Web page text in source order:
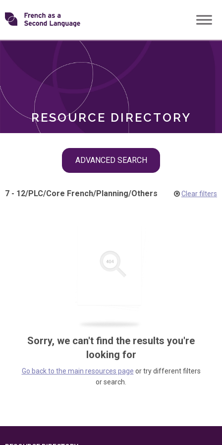
Skip
toTransforming
RESOURCE DIRECTORY
ADVANCED SEARCH
ROLES
7 - 12/PLC/Core French/Planning/Others Clear filters
Sorry, we can't find the results you're
looking for
Go back to the main resources page or try different filters
or search.